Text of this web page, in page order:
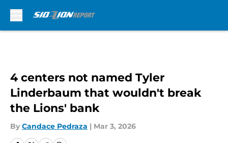
4 centers not named Tyler
Linderbaum that wouldn't break
the Lions' bank
By Candace Pedraza | Mar 3, 2026